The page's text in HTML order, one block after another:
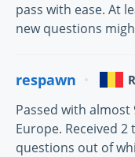
pass with ease. At
new questions
respawn
Passed with almost
Europe. Received
questions out of